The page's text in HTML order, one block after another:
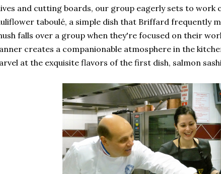
and cutting boards, our group eagerly sets to work
taboulé, a simple dish that Briffard frequently
falls over a group when they're focused on their
creates a companionable atmosphere in the
at the exquisite flavors of the first dish, salmon